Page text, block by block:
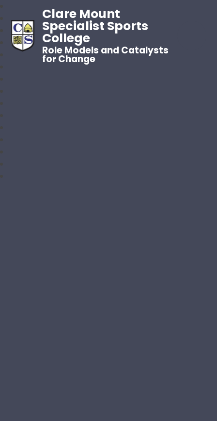
Clare Mount
Specialist Sports
College
Role Models and Catalysts
for Change